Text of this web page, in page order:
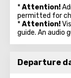
*Attention!
permitted for
*Attention!
guide. An audio
Departure